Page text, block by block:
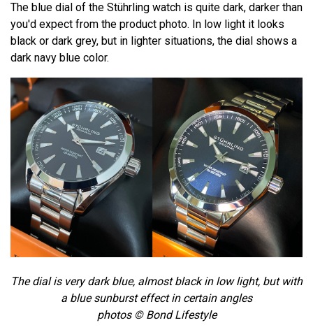
The blue dial of the Stührling watch is quite dark, darker than
you'd expect from the product photo. In low light it looks
black or dark grey, but in lighter situations, the dial shows a
dark navy blue color.
The dial is very dark blue, almost black in low light, but with
a blue sunburst effect in certain angles
photos © Bond Lifestyle